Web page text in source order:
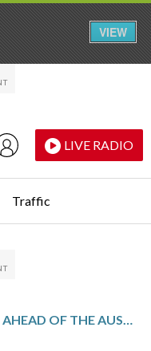
LIVE RADIO
Traffic
FORMULA 1: AHEAD OF THE AUSTRALIAN GP, MAX VERSTAPPEN SAYS TECHNICAL CHANGES ARE COMPLICATED
VIEW